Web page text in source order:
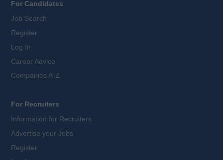
For Candidates
Job Search
Register
Log In
Career Advice
Companies A-Z
For Recruiters
Information for Recruiters
Advertise your Jobs
Register